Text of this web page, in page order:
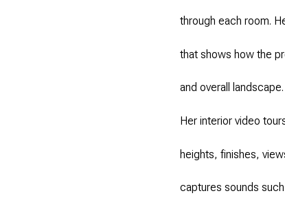
through each room.
that shows how the
and overall
Her interior video
heights, finishes,
captures sounds